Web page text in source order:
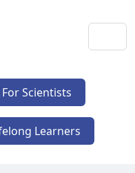
For Scientists
Learners